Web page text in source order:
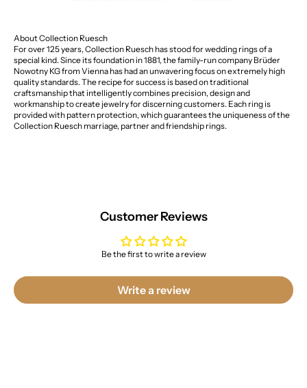
About Collection Ruesch
For over 125 years, Collection Ruesch has stood for wedding rings of a
special kind. Since its foundation in 1881, the family-run company Brüder
Nowotny KG from Vienna has had an unwavering focus on extremely high
quality standards. The recipe for success is based on traditional
craftsmanship that intelligently combines precision, design and
workmanship to create jewelry for discerning customers. Each ring is
provided with pattern protection, which guarantees the uniqueness of the
Collection Ruesch marriage, partner and friendship rings.
Customer Reviews
Be the first to write a review
Write a review